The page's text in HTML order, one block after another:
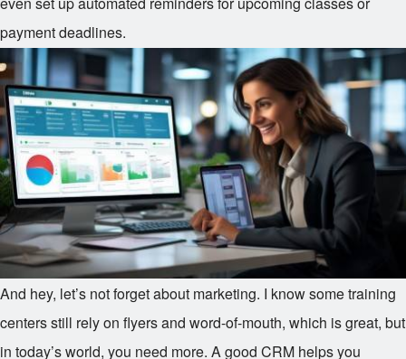
payment deadlines.
And hey, let’s not forget about marketing. I know some training
centers still rely on flyers and word-of-mouth, which is great, but
in today’s world, you need more. A good CRM helps you